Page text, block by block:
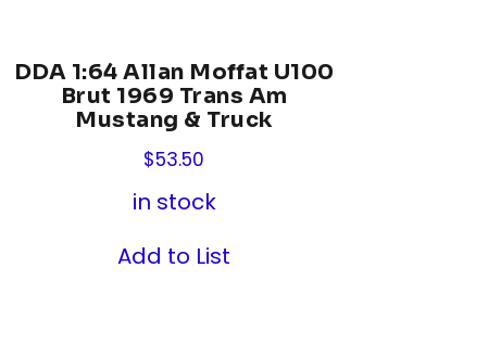
DDA 1:64 Allan Moffat U100
Brut 1969 Trans Am
Mustang & Truck
$53.50
in stock
Add to List